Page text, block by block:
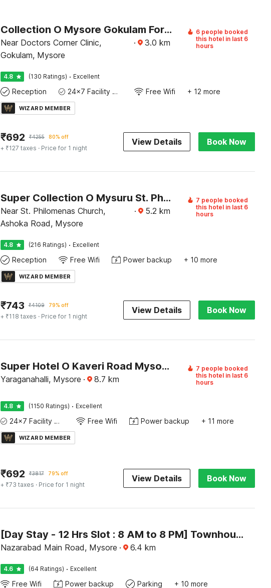
Collection O Mysore Gokulam Formerly The Olive Shine
Near Doctors Corner Clinic,
Gokulam, Mysore
· 3.0 km
6 people booked
this hotel in last 6
hours
4.8 (130 Ratings) · Excellent
Reception 24x7 Facility Manager Free Wifi + 12 more
WIZARD MEMBER
₹692 ₹4255 80% off
+ ₹127 taxes · Price for 1 night
View Details Book Now
Super Collection O Mysuru St. Philomena Church Formerly BS International
Near St. Philomenas Church,
Ashoka Road, Mysore
· 5.2 km
7 people booked
this hotel in last 6
hours
4.8 (216 Ratings) · Excellent
Reception Free Wifi Power backup + 10 more
WIZARD MEMBER
₹743 ₹4109 79% off
+ ₹118 taxes · Price for 1 night
View Details Book Now
Super Hotel O Kaveri Road Mysore Formerly Hotel Nisarga
Yaraganahalli, Mysore · 8.7 km
7 people booked
this hotel in last 6
hours
4.8 (1150 Ratings) · Excellent
24x7 Facility Manager Free Wifi Power backup + 11 more
WIZARD MEMBER
₹692 ₹3817 79% off
+ ₹73 taxes · Price for 1 night
View Details Book Now
[Day Stay - 12 Hrs Slot : 8 AM to 8 PM] Townhouse Oak City Bus Station Mysuru
Nazarabad Main Road, Mysore · 6.4 km
4.6 (64 Ratings) · Excellent
Free Wifi Power backup Parking + 10 more